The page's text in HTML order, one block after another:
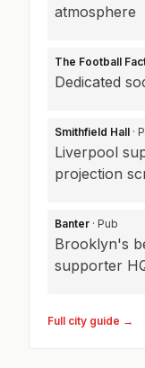
atmosphere
The Football
Dedicated
Smithfield Hall ·
Liverpool
projection
Banter · Pub
Brooklyn's
supporter
Full city guide →